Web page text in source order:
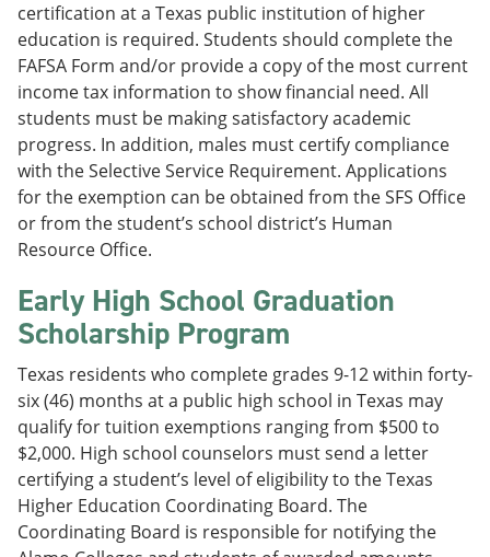
certification at a Texas public institution of higher
education is required. Students should complete the
FAFSA Form and/or provide a copy of the most current
income tax information to show financial need. All
students must be making satisfactory academic
progress. In addition, males must certify compliance
with the Selective Service Requirement. Applications
for the exemption can be obtained from the SFS Office
or from the student’s school district’s Human
Resource Office.
Early High School Graduation
Scholarship Program
Texas residents who complete grades 9-12 within forty-
six (46) months at a public high school in Texas may
qualify for tuition exemptions ranging from $500 to
$2,000. High school counselors must send a letter
certifying a student’s level of eligibility to the Texas
Higher Education Coordinating Board. The
Coordinating Board is responsible for notifying the